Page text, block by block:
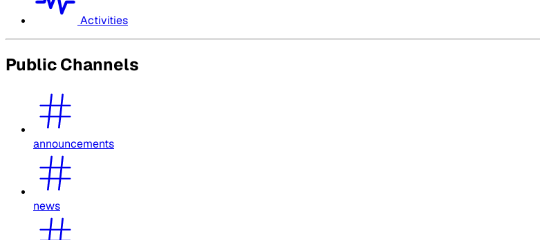
Activities
Public Channels
announcements
news